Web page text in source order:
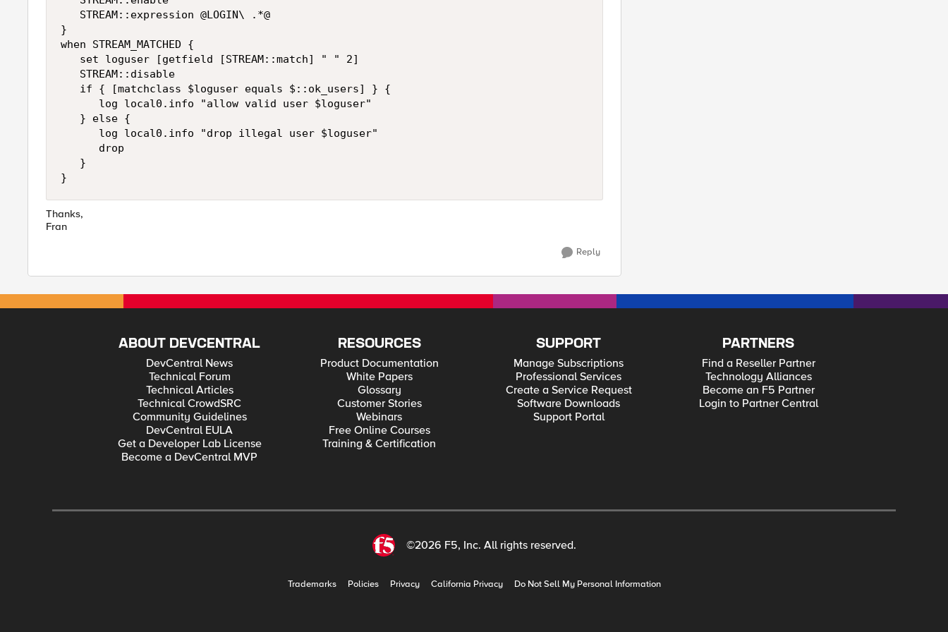
   STREAM::expression @LOGIN\ .*@
}
when STREAM_MATCHED {
   set loguser [getfield [STREAM::match] " " 2]
   STREAM::disable
   if { [matchclass $loguser equals $::ok_users] } {
      log local0.info "allow valid user $loguser"
   } else {
      log local0.info "drop illegal user $loguser"
      drop
   }
}
Thanks,
Fran
Reply
ABOUT DEVCENTRAL
DevCentral News
Technical Forum
Technical Articles
Technical CrowdSRC
Community Guidelines
DevCentral EULA
Get a Developer Lab License
Become a DevCentral MVP
RESOURCES
Product Documentation
White Papers
Glossary
Customer Stories
Webinars
Free Online Courses
Training & Certification
SUPPORT
Manage Subscriptions
Professional Services
Create a Service Request
Software Downloads
Support Portal
PARTNERS
Find a Reseller Partner
Technology Alliances
Become an F5 Partner
Login to Partner Central
©2026 F5, Inc. All rights reserved.
Trademarks Policies Privacy California Privacy Do Not Sell My Personal Information